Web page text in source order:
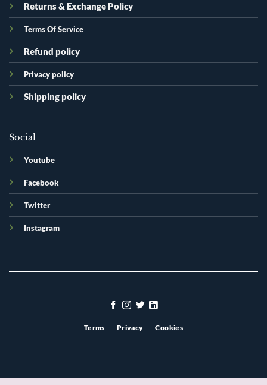
Returns & Exchange Policy
Terms Of Service
Refund policy
Privacy policy
Shipping policy
Social
Youtube
Facebook
Twitter
Instagram
Terms Privacy Cookies